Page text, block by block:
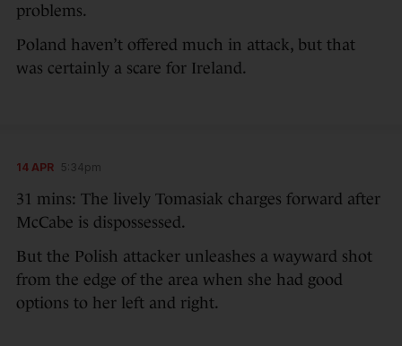
problems.
Poland haven’t offered much in attack, but that
was certainly a scare for Ireland.
14 APR 5:34pm
31 mins: The lively Tomasiak charges forward after
McCabe is dispossessed.
But the Polish attacker unleashes a wayward shot
from the edge of the area when she had good
options to her left and right.